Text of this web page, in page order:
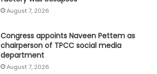
August 7, 2026
Congress appoints Naveen Pettem as
chairperson of TPCC social media
department
August 7, 2026